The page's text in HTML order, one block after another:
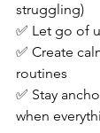
struggling)
✅ Let go of
✅ Create
routines
✅ Stay
when